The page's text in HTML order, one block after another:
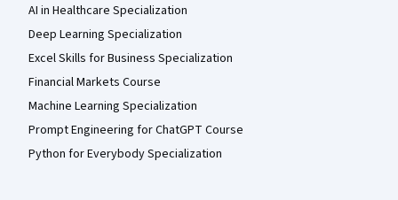
AI in Healthcare Specialization
Deep Learning Specialization
Excel Skills for Business Specialization
Financial Markets Course
Machine Learning Specialization
Prompt Engineering for ChatGPT Course
Python for Everybody Specialization